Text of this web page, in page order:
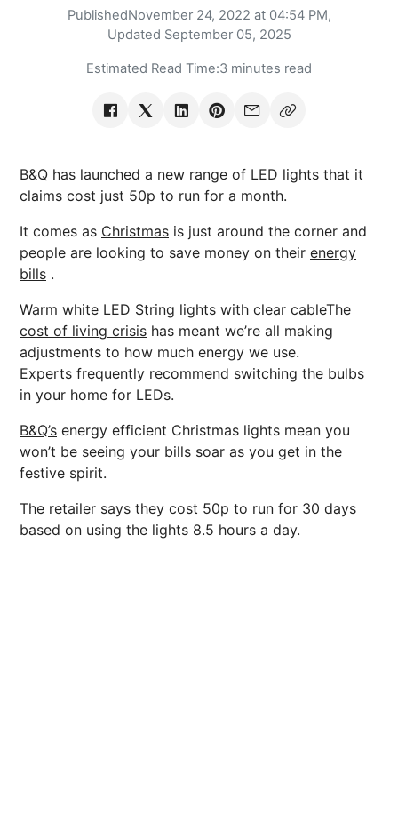
PublishedNovember 24, 2022 at 04:54 PM,
Updated September 05, 2025
Estimated Read Time:3 minutes read
B&Q has launched a new range of LED lights that it
claims cost just 50p to run for a month.
It comes as Christmas is just around the corner and
people are looking to save money on their energy
bills .
Warm white LED String lights with clear cableThe
cost of living crisis has meant we’re all making
adjustments to how much energy we use.
Experts frequently recommend switching the bulbs
in your home for LEDs.
B&Q’s energy efficient Christmas lights mean you
won’t be seeing your bills soar as you get in the
festive spirit.
The retailer says they cost 50p to run for 30 days
based on using the lights 8.5 hours a day.